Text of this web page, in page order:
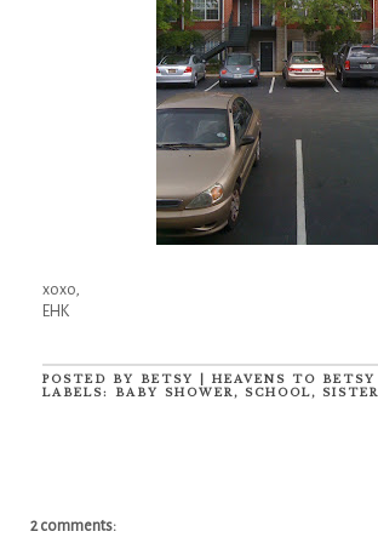
xoxo,
EHK
POSTED BY BETSY | HEAVENS TO BETSY
LABELS: BABY SHOWER , SCHOOL, SISTER
2 comments: